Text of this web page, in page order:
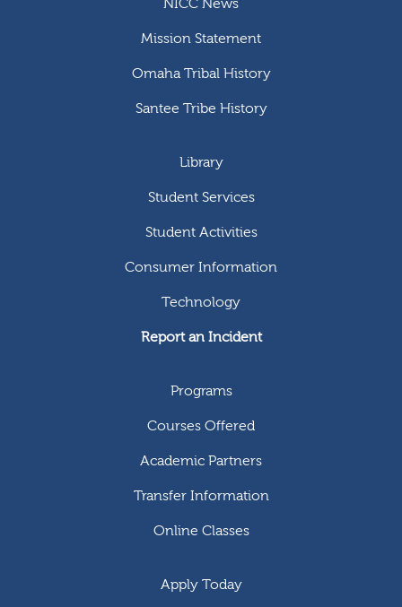
NICC News
Mission Statement
Omaha Tribal History
Santee Tribe History
Library
Student Services
Student Activities
Consumer Information
Technology
Report an Incident
Programs
Courses Offered
Academic Partners
Transfer Information
Online Classes
Apply Today